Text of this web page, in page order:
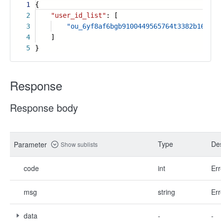
1
2
3
4
5
{
"user_id_list" : [
"ou_6yf8af6bgb9100449565764t3382b168"
]
}
Response
Response body
Parameter Show sublists Type
code int
msg string
data - -